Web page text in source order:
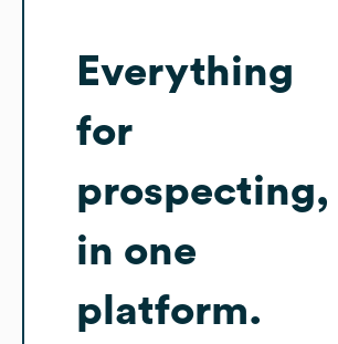
Everything
for
prospecting,
in one
platform.